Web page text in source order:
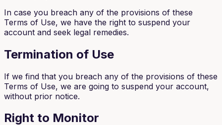
In case you breach any of the provisions of these
Terms of Use, we have the right to suspend your
account and seek legal remedies.
Termination of Use
If we find that you breach any of the provisions of these
Terms of Use, we are going to suspend your account,
without prior notice.
Right to Monitor